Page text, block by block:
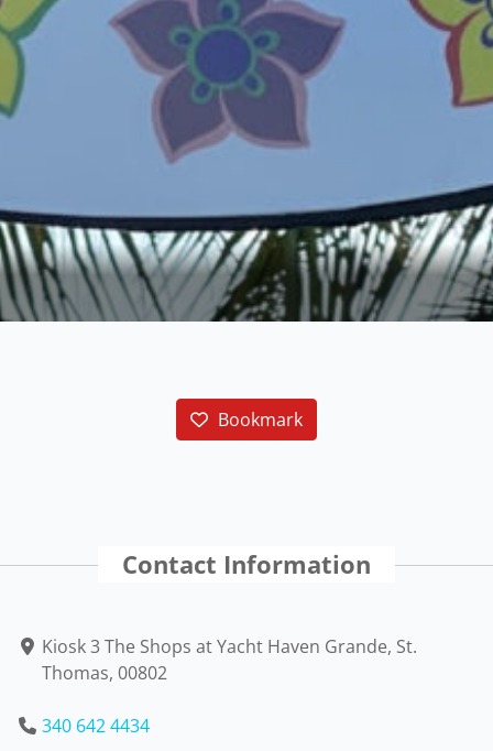
Bookmark
Contact Information
Kiosk 3 The Shops at Yacht Haven Grande, St.
Thomas, 00802
340 642 4434